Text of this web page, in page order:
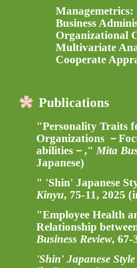
Business
Organizational
Multivariate
Cooperate
Publications
"Personality Traits
Organizations －
abilities－," Mita
Japanese)
" 'Shin' Japanese
Kinyu, 75-11, 2025
"Employee Health
Relationship
Business Review, 67-
'Shin' Japanese